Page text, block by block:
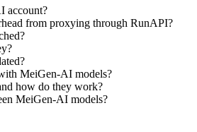
account?
from proxying through RunAPI?
MeiGen-AI models?
how do they work?
MeiGen-AI models?